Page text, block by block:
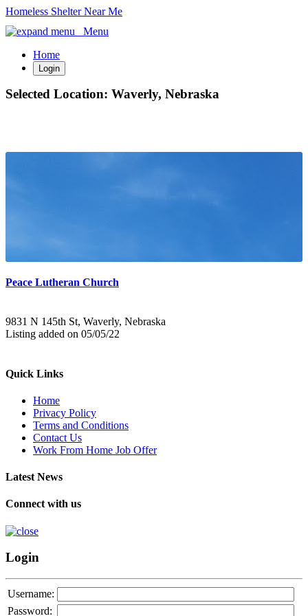
Homeless Shelter Near Me
Menu
Home
Login
Selected Location: Waverly, Nebraska
Peace Lutheran Church
9831 N 145th St, Waverly, Nebraska
Listing added on 05/05/22
Quick Links
Home
Privacy Policy
Terms and Conditions
Contact Us
Work From Home Job Offer
Latest News
Connect with us
Login
Username:
Password: